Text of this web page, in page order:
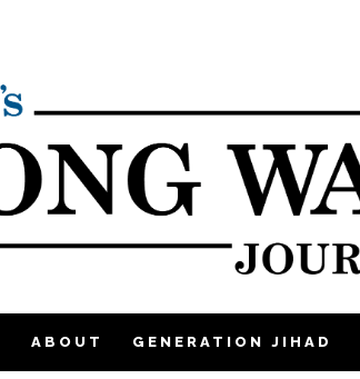
ABOUT GENERATION JIHAD